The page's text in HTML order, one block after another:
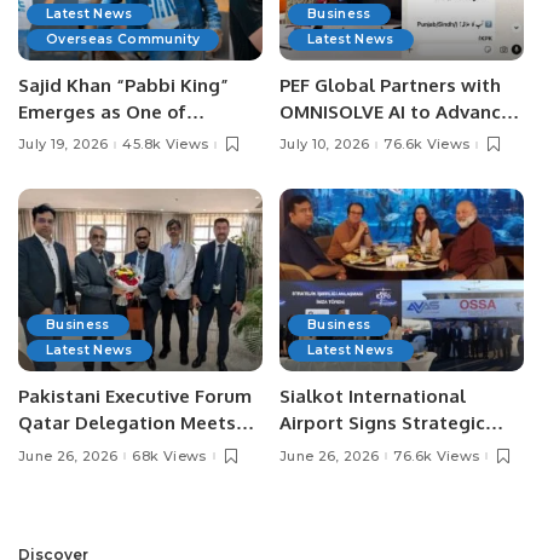
Latest News
Overseas Community
Sajid Khan “Pabbi King”
Emerges as One of
Pakistan’s Leading Social
July 19, 2026 45.8k Views
Business
Latest News
PEF Global Partners with
OMNISOLVE AI to Advance
Digital Agriculture in
July 10, 2026 76.6k Views
Business
Latest News
Pakistani Executive Forum
Qatar Delegation Meets
Pakistan’s Ambassador to
June 26, 2026 68k Views
Business
Latest News
Sialkot International
Airport Signs Strategic
MOU with Qapsis Aviation
June 26, 2026 76.6k Views
Discover